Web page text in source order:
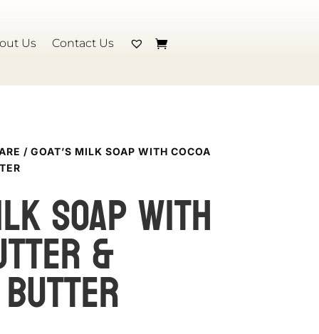
Us Contact Us
/ GOAT’S MILK SOAP WITH COCOA
SOAP with
&